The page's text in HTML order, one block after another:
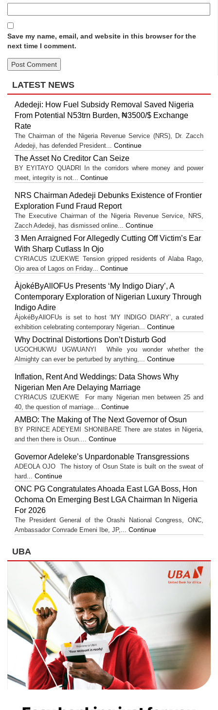
Save my name, email, and website in this browser for the
next time I comment.
LATEST NEWS
Adedeji: How Fuel Subsidy Removal Saved Nigeria
From Potential N53trn Burden, ₦3500/$ Exchange
Rate
The Chairman of the Nigeria Revenue Service (NRS), Dr. Zacch
Adedeji, has defended President... Continue
The Asset No Creditor Can Seize
BY EYITAYO QUADRI In the corridors where money and power
meet, integrity is not... Continue
NRS Chairman Adedeji Debunks Existence of Frontier
Exploration Fund Fraud Report
The Executive Chairman of the Nigeria Revenue Service, NRS,
Zacch Adedeji, has dismissed online... Continue
3 Men Arraigned For Allegedly Cutting Off Victim’s Ear
With Sharp Cutlass In Ojo
CYRIACUS IZUEKWE Tension gripped residents of Alaba Rago,
Ojo area of Lagos on Friday... Continue
ÀjokéByAllOFUs Presents ‘My Indigo Diary’, A
Contemporary Exploration of Nigerian Luxury Through
Indigo Adire
ÀjokéByAllOFUs is set to host ‘MY INDIGO DIARY’, a curated
exhibition celebrating contemporary Nigerian... Continue
Why Doctrinal Distortions Don’t Disturb God
UGOCHUKWU UGWUANYI While you wonder whether the
Almighty can ever be perturbed by anything,... Continue
Inflation, Rent And Weddings: Data Shows Why
Nigerian Men Are Delaying Marriage
CYRIACUS IZUEKWE For many Nigerian men between 25 and
40, the question of marriage... Continue
AMBO: The Making of The Next Governor of Osun
BY PRINCE ADEYEMI SHONIBARE There are states in Nigeria,
and then there is Osun.... Continue
Governor Adeleke’s Unpardonable Transgressions
ADEOLA OJO ​The history of Osun State is built on the sweat of
hard... Continue
ONC PG Congratulates Ahoada East LGA Boss, Hon
Ochoma On Emerging Best LGA Chairman In Nigeria
For 2026
The President General of the Orashi National Congress, ONC,
Ambassador Comrade Emeni Ibe, JP,... Continue
UBA